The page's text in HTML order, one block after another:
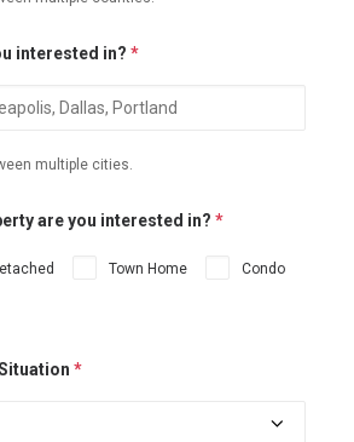
interested in? *
multiple cities.
are you interested in? *
Town Home Condo
*